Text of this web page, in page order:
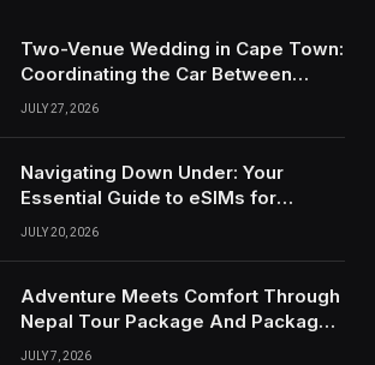
Two-Venue Wedding in Cape Town:
Coordinating the Car Between
Ceremony and Reception
JULY 27, 2026
Navigating Down Under: Your
Essential Guide to eSIMs for
Australia and New Zealand
JULY 20, 2026
Adventure Meets Comfort Through
Nepal Tour Package And Package
Tour in Nepal
JULY 7, 2026